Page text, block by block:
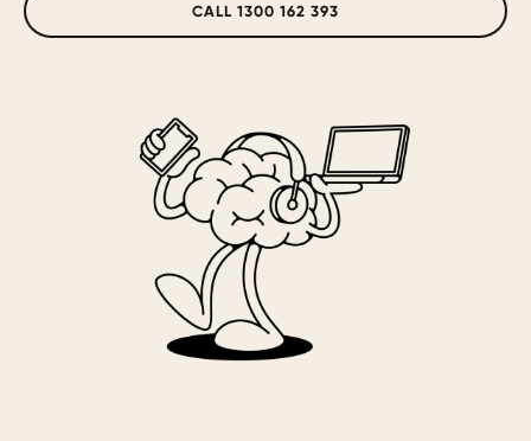
CALL 1300 162 393